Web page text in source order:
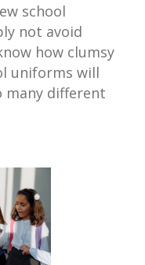
school
not avoid
how clumsy
uniforms will
many different